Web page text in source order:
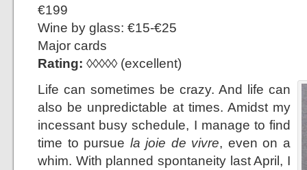
€199
Wine by glass: €15-€25
Major cards
Rating: ◊◊◊◊◊ (excellent)
Life can sometimes be crazy. And life can
also be unpredictable at times. Amidst my
incessant busy schedule, I manage to find
time to pursue la joie de vivre, even on a
whim. With planned spontaneity last April, I